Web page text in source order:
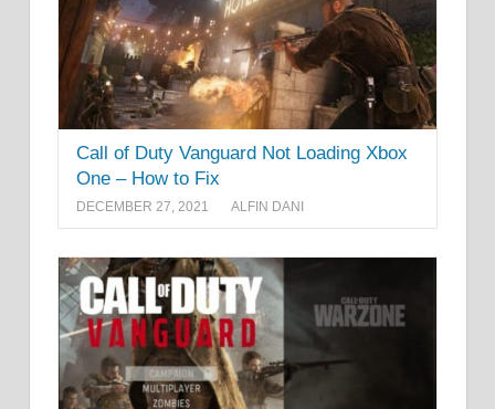
Call of Duty Vanguard Not Loading Xbox
One – How to Fix
DECEMBER 27, 2021 ALFIN DANI